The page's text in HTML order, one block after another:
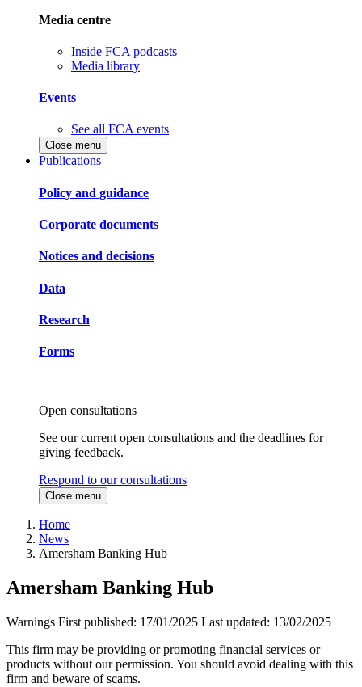
Media centre
Inside FCA podcasts
Media library
Events
See all FCA events
Close menu
Publications
Policy and guidance
Corporate documents
Notices and decisions
Data
Research
Forms
Open consultations
See our current open consultations and the deadlines for
giving feedback.
Respond to our consultations
Close menu
Home
News
Amersham Banking Hub
Amersham Banking Hub
Warnings First published: 17/01/2025 Last updated: 13/02/2025
This firm may be providing or promoting financial services or
products without our permission. You should avoid dealing with this
firm and beware of scams.